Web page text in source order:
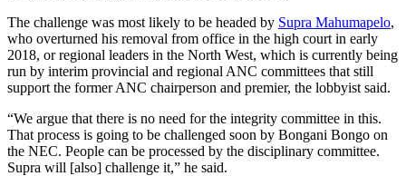
The challenge was most likely to be headed by Supra Mahumapelo,
who overturned his removal from office in the high court in early
2018, or regional leaders in the North West, which is currently being
run by interim provincial and regional ANC committees that still
support the former ANC chairperson and premier, the lobbyist said.
“We argue that there is no need for the integrity committee in this.
That process is going to be challenged soon by Bongani Bongo on
the NEC. People can be processed by the disciplinary committee.
Supra will [also] challenge it,” he said.